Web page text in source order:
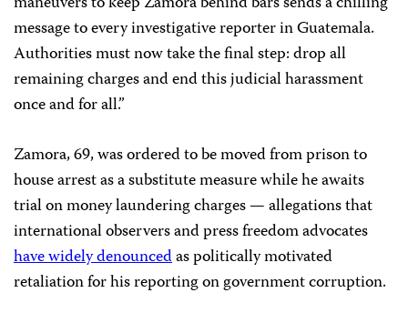
message to every investigative reporter in Guatemala.
Authorities must now take the final step: drop all
remaining charges and end this judicial harassment
once and for all.”
Zamora, 69, was ordered to be moved from prison to
house arrest as a substitute measure while he awaits
trial on money laundering charges — allegations that
international observers and press freedom advocates
have widely denouncedas politically motivated
retaliation for his reporting on government corruption.